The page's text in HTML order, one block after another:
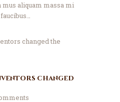
mus aliquam massa mi
changed